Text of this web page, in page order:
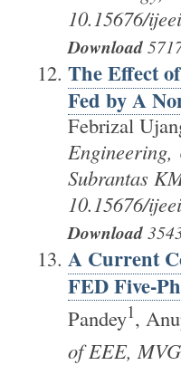
10.15676/
Download
The Effect
Fed by A
Febrizal
Engineering,
Subrantas
10.15676/
Download
A Current
FED Five-
Pandey1,
of EEE,